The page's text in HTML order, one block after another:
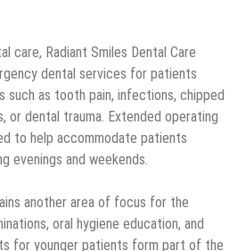
care, Radiant Smiles Dental Care
dental services for patients
such as tooth pain, infections, chipped
or dental trauma. Extended operating
to help accommodate patients
evenings and weekends.
another area of focus for the
oral hygiene education, and
for younger patients form part of the